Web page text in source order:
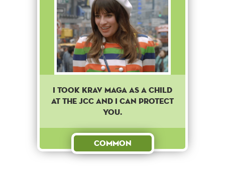
I took Krav Maga as a child
at the JCC and I can protect
you.
Common